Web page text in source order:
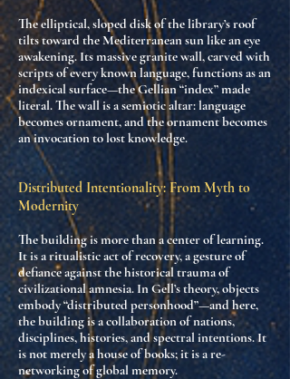
The elliptical, sloped disk of the library’s roof
tilts toward the Mediterranean sun like an eye
awakening. Its massive granite wall, carved with
scripts of every known language, functions asan
indexical surface—the Gellian “index” made
literal. The wall is a semiotic altar:language
becomes ornament, and the ornament becomes
an invocation to lost knowledge.
Distributed Intentionality: From Myth to
Modernity
The building is more than a center of learning.
It isa ritualistic act of recovery, agesture of
defianceagainst the historical trauma of
civilizational amnesia. In Gell’s theory, objects
embody “distributed personhood”—and here,
the building is acollaboration of nations,
disciplines, histories, and spectral intentions. It
is not merely a house of books; it is are-
networking of global memory.